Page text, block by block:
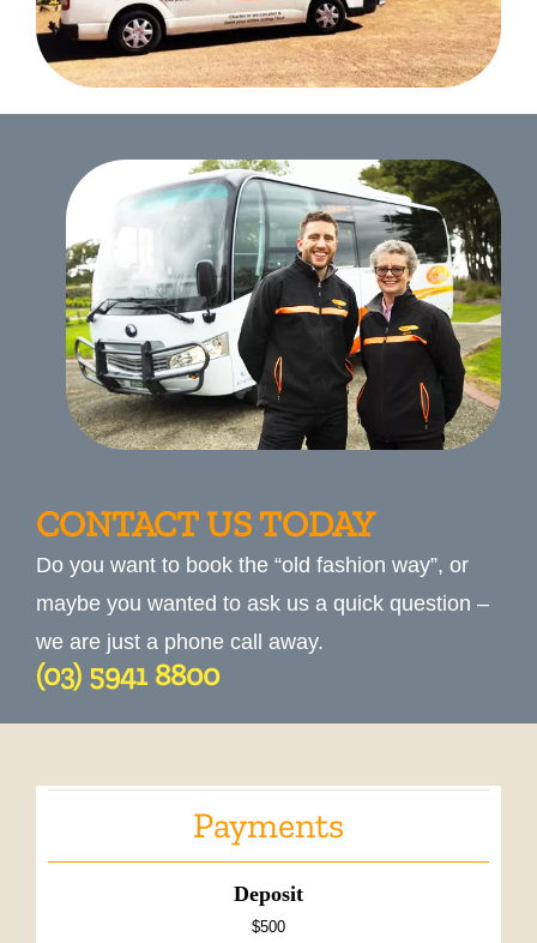
CONTACT US TODAY
Do you want to book the “old fashion way”, or
maybe you wanted to ask us a quick question –
we are just a phone call away.
(03) 5941 8800
Payments
Deposit
$500